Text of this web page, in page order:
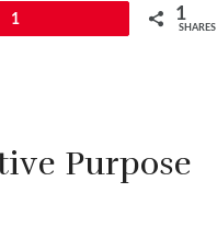
1 1
SHARES
Purpose